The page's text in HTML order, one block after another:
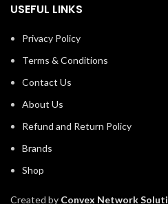
USEFUL LINKS
Privacy Policy
Terms & Conditions
Contact Us
About Us
Refund and Return Policy
Brands
Shop
Created by Convex Network